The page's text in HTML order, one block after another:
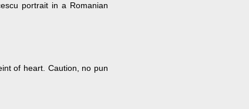
portrait in a Romanian
of heart. Caution, no pun